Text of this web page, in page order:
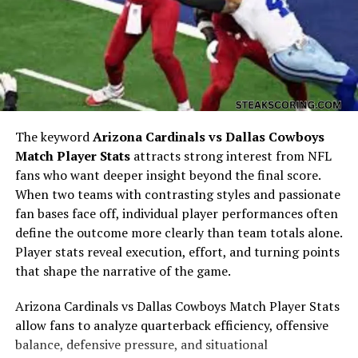
Who Was Theo Von’s Mom?
When people ask “who was theo von’s mom,” they’re
usually trying to understand the woman behind the
comedian. Theo often mentions her in bits and stories,
painting her as a grounded, resilient figure who raised
him in a unique family situation. Unlike his father, who
The keywordArizona Cardinals vs Dallas Cowboys
Match Player Statsattracts strong interest from NFL
fans who want deeper insight beyond the final score.
When two teams with contrasting styles and passionate
fan bases face off, individual player performances often
define the outcome more clearly than team totals alone.
Player stats reveal execution, effort, and turning points
that shape the narrative of the game.
Arizona Cardinals vs Dallas Cowboys Match Player Stats
allow fans to analyze quarterback efficiency, offensive
balance, defensive pressure, and situational